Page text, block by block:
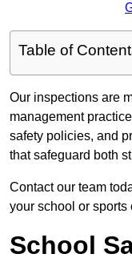
Table of
Our inspections are
management
safety policies, and
that safeguard both
Contact our team
your school or sports
School